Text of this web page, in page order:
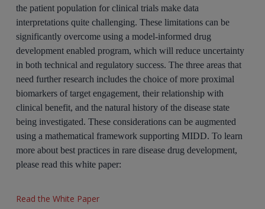
the patient population for clinical trials make data
interpretations quite challenging. These limitations can be
significantly overcome using a model-informed drug
development enabled program, which will reduce uncertainty
in both technical and regulatory success. The three areas that
need further research includes the choice of more proximal
biomarkers of target engagement, their relationship with
clinical benefit, and the natural history of the disease state
being investigated. These considerations can be augmented
using a mathematical framework supporting MIDD. To learn
more about best practices in rare disease drug development,
please read this white paper:
Read the White Paper